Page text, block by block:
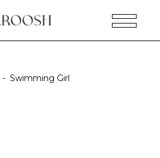
- Swimming Girl